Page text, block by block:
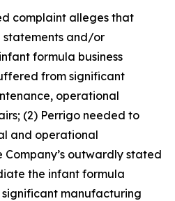
complaint alleges that
and/or
formula business
from significant
operational
(2) Perrigo needed to
and operational
outwardly stated
the infant formula
significant manufacturing